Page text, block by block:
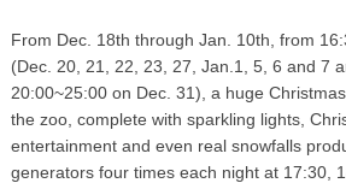
From Dec. 18th through Jan. 10th, from
(Dec. 20, 21, 22, 23, 27, Jan.1, 5, 6 and 7
20:00~25:00 on Dec. 31), a huge
the zoo, complete with sparkling lights,
entertainment and even real snowfalls
generators four times each night at 17:30,